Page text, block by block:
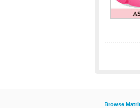
Browse